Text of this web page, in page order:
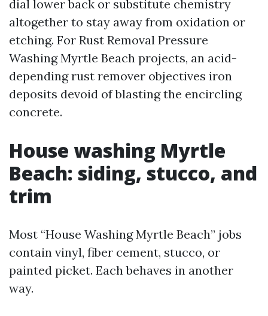
dial lower back or substitute chemistry
altogether to stay away from oxidation or
etching. For Rust Removal Pressure
Washing Myrtle Beach projects, an acid-
depending rust remover objectives iron
deposits devoid of blasting the encircling
concrete.
House washing Myrtle
Beach: siding, stucco, and
trim
Most “House Washing Myrtle Beach” jobs
contain vinyl, fiber cement, stucco, or
painted picket. Each behaves in another
way.